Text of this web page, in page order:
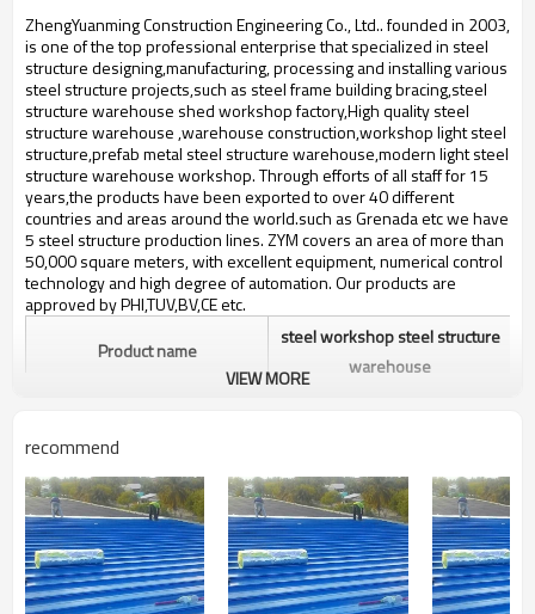
40HQ container
Application
workshop,warehouse,office,commercial
bulding,shop
ZhengYuanming Construction Engineering Co., Ltd.. founded in 2003,
is one of the top professional enterprise that specialized in steel
structure designing,manufacturing, processing and installing various
steel structure projects,such as steel frame building bracing,steel
structure warehouse shed workshop factory,High quality steel
structure warehouse ,warehouse construction,workshop light steel
structure,prefab metal steel structure warehouse,modern light steel
structure warehouse workshop. Through efforts of all staff for 15
years,the products have been exported to over 40 different
countries and areas around the world.such ​as Grenada etc we have
5 steel structure production lines. ZYM covers an area of more than
50,000 square meters, with excellent equipment, numerical control
technology and high degree of automation. Our products are
approved by PHI,TUV,BV,CE etc.
Product name
steel workshop steel structure
warehouse
Material
Brand
ZYM steel workshop steel
structure warehouse
Manufacturer
demount light steel structur
VIEW MORE
recommend